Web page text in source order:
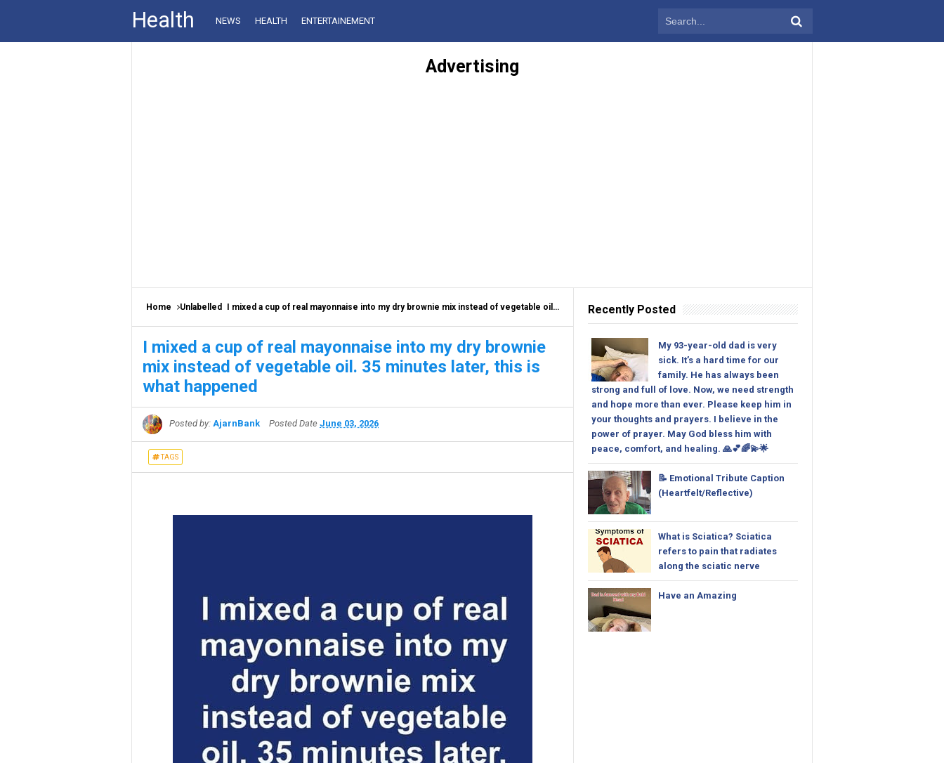
Health NEWS HEALTH ENTERTAINEMENT
Advertising
Home Unlabelled I mixed a cup of real mayonnaise into my dry brownie mix instead of vegetable oil. 35 minutes later, this is what happened
I mixed a cup of real mayonnaise into my dry brownie
mix instead of vegetable oil. 35 minutes later, this is
what happened
Posted by: AjarnBank Posted Date June 03, 2026
TAGS
Recently Posted
My 93-year-old dad is very
sick. It’s a hard time for our
family. He has always been
strong and full of love. Now, we need strength
and hope more than ever. Please keep him in
your thoughts and prayers. I believe in the
power of prayer. May God bless him with
peace, comfort, and healing. 🙏💕🌈💫🌟
📝 Emotional Tribute Caption
(Heartfelt/Reflective)
What is Sciatica? Sciatica
refers to pain that radiates
along the sciatic nerve
Have an Amazing